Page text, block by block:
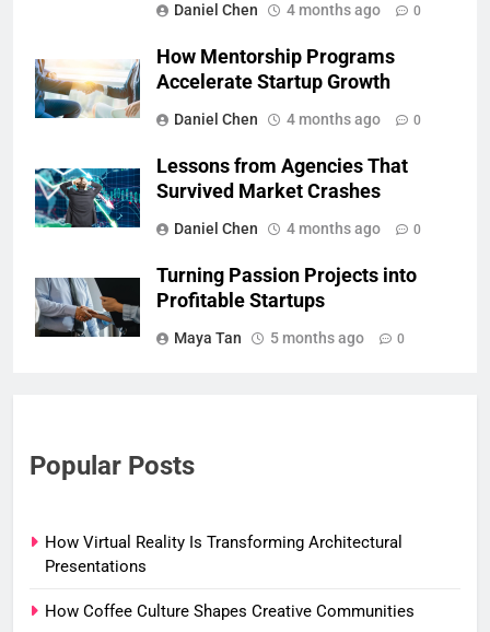
Daniel Chen 4 months ago 0
How Mentorship Programs
Accelerate Startup Growth
Daniel Chen 4 months ago 0
Lessons from Agencies That
Survived Market Crashes
Daniel Chen 4 months ago 0
Turning Passion Projects into
Profitable Startups
Maya Tan 5 months ago 0
Popular Posts
How Virtual Reality Is Transforming Architectural
Presentations
How Coffee Culture Shapes Creative Communities